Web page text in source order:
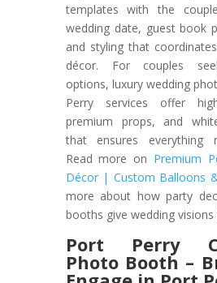
templates with the
wedding date, guest book
and styling that
décor. For couples
options, luxury wedding
Perry services offer
premium props, and
that ensures everything
Read more on Premium
Décor | Custom Balloons
more about how party
booths give wedding visions
Port Perry
Photo Booth –